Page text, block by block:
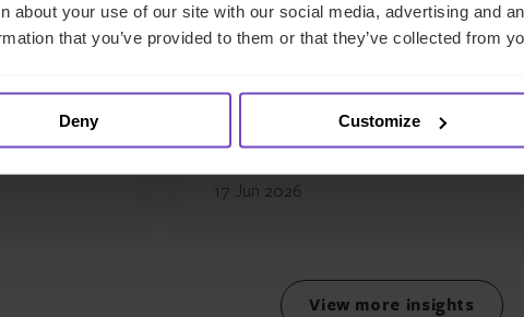
about your use of our site with our social media, advertising and
that you’ve provided to them or that they’ve collected from
Deny Customize
fund
East
IQ-EQ strengthens
appointments in the
East and Luxembourg
17 Jun 2026
View more insights